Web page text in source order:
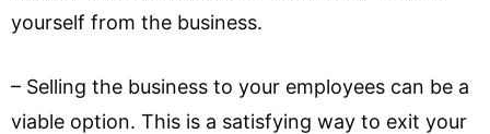
yourself from the business.
– Selling the business to your employees can be a
viable option. This is a satisfying way to exit your